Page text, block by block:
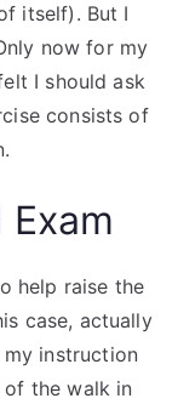
itself). But I
now for my
I should ask
consists of
help raise the
case, actually
instruction
of the walk in